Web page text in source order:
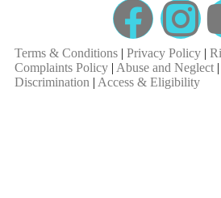
Terms & Conditions | Privacy Policy |
Complaints Policy | Abuse and Neglect |
Discrimination | Access & Eligibility